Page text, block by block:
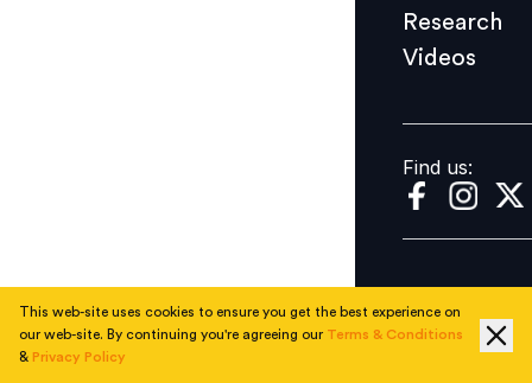
Find us:
Research
Videos
Find us:
This web-site uses cookies to ensure you get the best experience on
our web-site. By continuing you're agreeing our Terms & Conditions
& Privacy Policy